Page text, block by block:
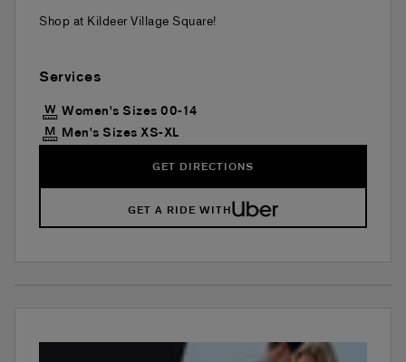
Shop at Kildeer Village Square!
Services
Women's Sizes 00-14
Men's Sizes XS-XL
GET DIRECTIONS
GET A RIDE WITH